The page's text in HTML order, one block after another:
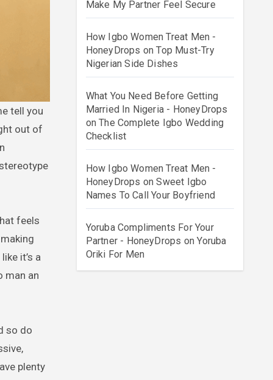
out of
feels
it’s a
man an
so do
plenty
Make My Partner Feel Secure
How Igbo Women Treat Men -
HoneyDrops onTop Must-Try
Nigerian Side Dishes
What You Need Before Getting
Married In Nigeria - HoneyDrops
onThe Complete Igbo Wedding
Checklist
How Igbo Women Treat Men -
HoneyDrops onSweet Igbo
Names To Call Your Boyfriend
Yoruba Compliments For Your
Partner - HoneyDrops onYoruba
Oriki For Men